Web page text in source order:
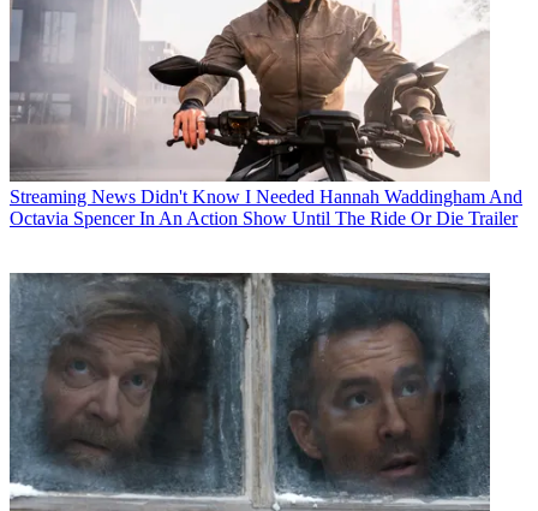
Streaming News Didn't Know I Needed Hannah Waddingham And
Octavia Spencer In An Action Show Until The Ride Or Die Trailer